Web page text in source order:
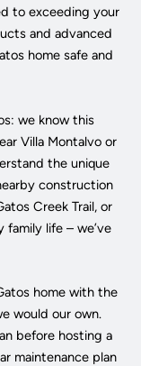
to exceeding your
and advanced
home safe and
we know this
Villa Montalvo or
the unique
construction
Creek Trail, or
life – we’ve
home with the
would our own.
before hosting a
maintenance plan